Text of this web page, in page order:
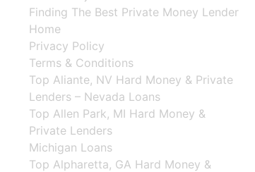
Finding The Best Private Money Lender
Home
Privacy Policy
Terms & Conditions
Top Aliante, NV Hard Money & Private
Lenders – Nevada Loans
Top Allen Park, MI Hard Money &
Private Lenders
Michigan Loans
Top Alpharetta, GA Hard Money &